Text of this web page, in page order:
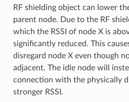
RF shielding object can lower
parent node. Due to the RF
which the RSSI of node X is
significantly reduced. This
disregard node X even though
adjacent. The idle node will
connection with the physically
stronger RSSI.